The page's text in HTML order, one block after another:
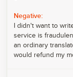
Negative:
I didn't want to
service is
an ordinary
would refund my